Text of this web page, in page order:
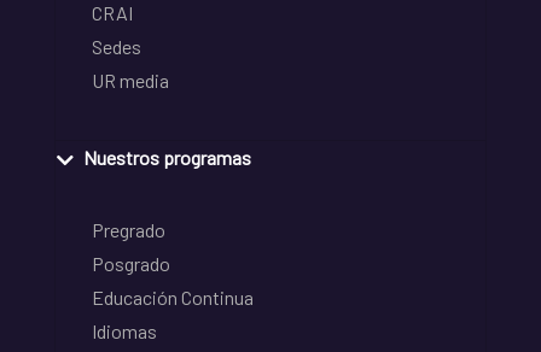
CRAI
Sedes
UR media
Nuestros programas
Pregrado
Posgrado
Educación Continua
Idiomas